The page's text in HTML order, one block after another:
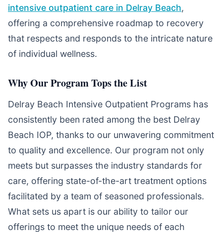
intensive outpatient care in Delray Beach,
offering a comprehensive roadmap to recovery
that respects and responds to the intricate nature
of individual wellness.
Why Our Program Tops the List
Delray Beach Intensive Outpatient Programs has
consistently been rated among the best Delray
Beach IOP, thanks to our unwavering commitment
to quality and excellence. Our program not only
meets but surpasses the industry standards for
care, offering state-of-the-art treatment options
facilitated by a team of seasoned professionals.
What sets us apart is our ability to tailor our
offerings to meet the unique needs of each